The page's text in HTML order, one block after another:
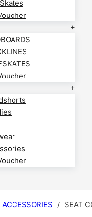
ACCESSORIES / SEAT